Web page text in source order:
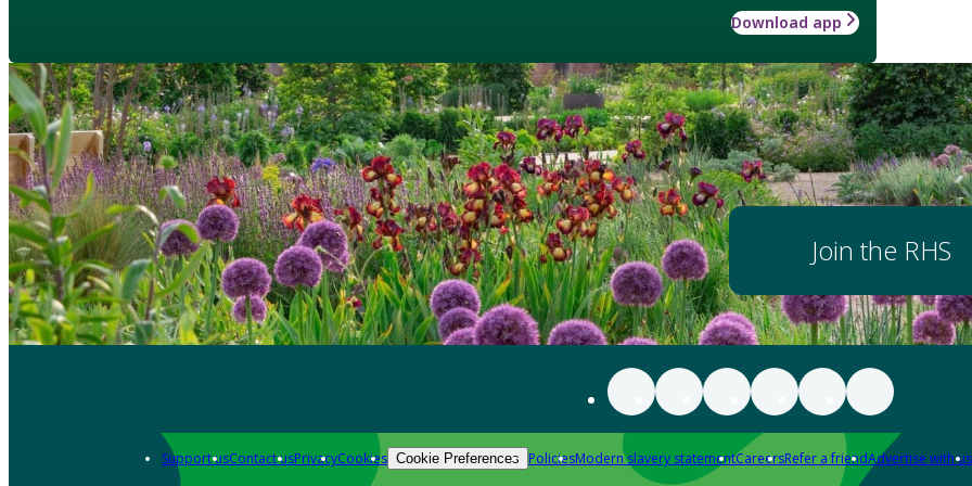
Download app
Join the RHS
Support usContact usPrivacyCookies Cookie Preferences PoliciesModern slavery statementCareersRefer a friendAdvertise with us